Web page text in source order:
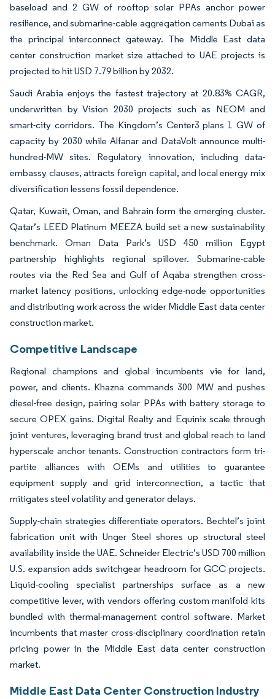
baseload and 2 GW of rooftop solar PPAs anchor power
resilience, and submarine-cable aggregation cements Dubai as
the principal interconnect gateway. The Middle East data
center construction market size attached to UAE projects is
projected to hit USD 7.79 billion by 2032.
Saudi Arabia enjoys the fastest trajectory at 20.83% CAGR,
underwritten by Vision 2030 projects such as NEOM and
smart-city corridors. The Kingdom’s Center3 plans 1 GW of
capacity by 2030 while Alfanar and DataVolt announce multi-
hundred-MW sites. Regulatory innovation, including data-
embassy clauses, attracts foreign capital, and local energy mix
diversification lessens fossil dependence.
Qatar, Kuwait, Oman, and Bahrain form the emerging cluster.
Qatar’s LEED Platinum MEEZA build set a new sustainability
benchmark. Oman Data Park’s USD 450 million Egypt
partnership highlights regional spillover. Submarine-cable
routes via the Red Sea and Gulf of Aqaba strengthen cross-
market latency positions, unlocking edge-node opportunities
and distributing work across the wider Middle East data center
construction market.
Competitive Landscape
Regional champions and global incumbents vie for land,
power, and clients. Khazna commands 300 MW and pushes
diesel-free design, pairing solar PPAs with battery storage to
secure OPEX gains. Digital Realty and Equinix scale through
joint ventures, leveraging brand trust and global reach to land
hyperscale anchor tenants. Construction contractors form tri-
partite alliances with OEMs and utilities to guarantee
equipment supply and grid interconnection, a tactic that
mitigates steel volatility and generator delays.
Supply-chain strategies differentiate operators. Bechtel’s joint
fabrication unit with Unger Steel shores up structural steel
availability inside the UAE. Schneider Electric’s USD 700 million
U.S. expansion adds switchgear headroom for GCC projects.
Liquid-cooling specialist partnerships surface as a new
competitive lever, with vendors offering custom manifold kits
bundled with thermal-management control software. Market
incumbents that master cross-disciplinary coordination retain
pricing power in the Middle East data center construction
market.
Middle East Data Center Construction Industry